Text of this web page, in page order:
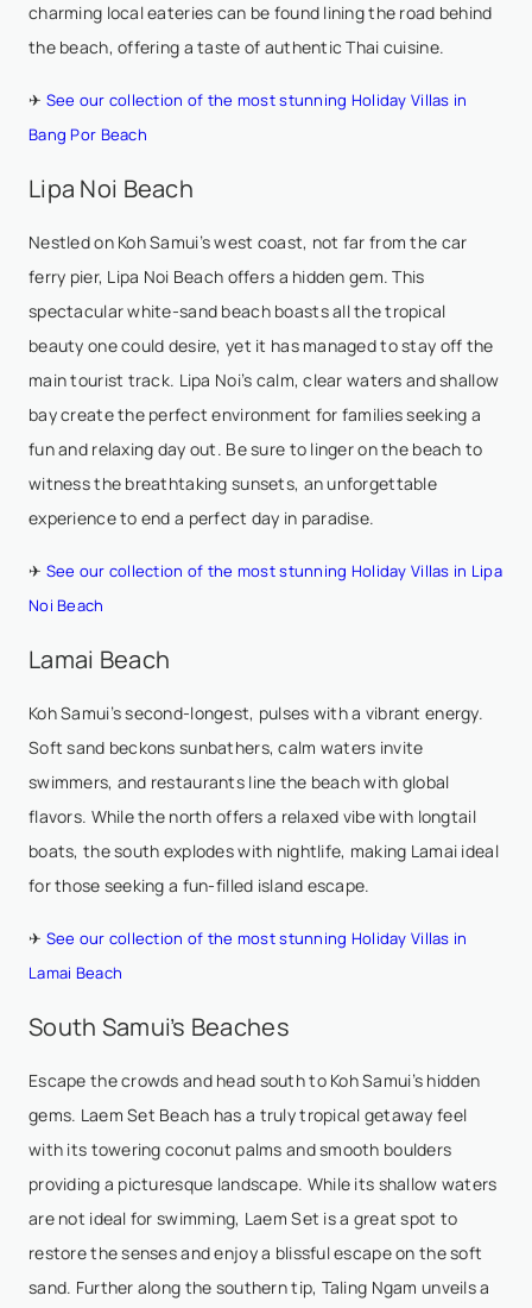
charming local eateries can be found lining the road behind
the beach, offering a taste of authentic Thai cuisine.
✈ See our collection of the most stunning Holiday Villas in
Bang Por Beach
Lipa Noi Beach
Nestled on Koh Samui’s west coast, not far from the car
ferry pier, Lipa Noi Beach offers a hidden gem. This
spectacular white-sand beach boasts all the tropical
beauty one could desire, yet it has managed to stay off the
main tourist track. Lipa Noi’s calm, clear waters and shallow
bay create the perfect environment for families seeking a
fun and relaxing day out. Be sure to linger on the beach to
witness the breathtaking sunsets, an unforgettable
experience to end a perfect day in paradise.
✈ See our collection of the most stunning Holiday Villas in Lipa
Noi Beach
Lamai Beach
Koh Samui’s second-longest, pulses with a vibrant energy.
Soft sand beckons sunbathers, calm waters invite
swimmers, and restaurants line the beach with global
flavors. While the north offers a relaxed vibe with longtail
boats, the south explodes with nightlife, making Lamai ideal
for those seeking a fun-filled island escape.
✈ See our collection of the most stunning Holiday Villas in
Lamai Beach
South Samui’s Beaches
Escape the crowds and head south to Koh Samui’s hidden
gems. Laem Set Beach has a truly tropical getaway feel
with its towering coconut palms and smooth boulders
providing a picturesque landscape. While its shallow waters
are not ideal for swimming, Laem Set is a great spot to
restore the senses and enjoy a blissful escape on the soft
sand. Further along the southern tip, Taling Ngam unveils a